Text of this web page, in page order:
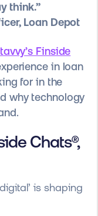
think.”
Loan Depot
Finside
in loan
for in the
why technology
Chats®,
is shaping